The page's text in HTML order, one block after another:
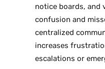
notice boards, and
confusion and
centralized
increases
escalations or